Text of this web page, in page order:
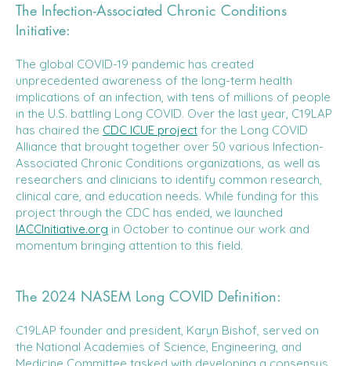
The Infection-Associated Chronic Conditions
Initiative:
The global COVID-19 pandemic has created
unprecedented awareness of the long-term health
implications of an infection, with tens of millions of people
in the U.S. battling Long COVID. Over the last year, C19LAP
has chaired the CDC ICUE project for the Long COVID
Alliance that brought together over 50 various Infection-
Associated Chronic Conditions organizations, as well as
researchers and clinicians to identify common research,
clinical care, and education needs. While funding for this
project through the CDC has ended, we launched
IACCInitiative.org in October to continue our work and
momentum bringing attention to this field.
The 2024 NASEM Long COVID Definition:
C19LAP founder and president, Karyn Bishof, served on
the National Academies of Science, Engineering, and